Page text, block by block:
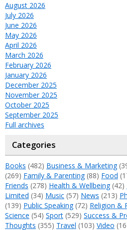
August 2026
July 2026
June 2026
May 2026
April 2026
March 2026
February 2026
January 2026
December 2025
November 2025
October 2025
September 2025
Full archives
Categories
Books (482) Business & Marketing
(269) Family & Parenting(88) Food
Friends (278) Health & Wellbeing(42)
Limited (34) Music (57) News (213)
(139) Public Speaking(72) Religion &
Science (54) Sport (529) Success &
Thoughts (355) Travel (103) Video